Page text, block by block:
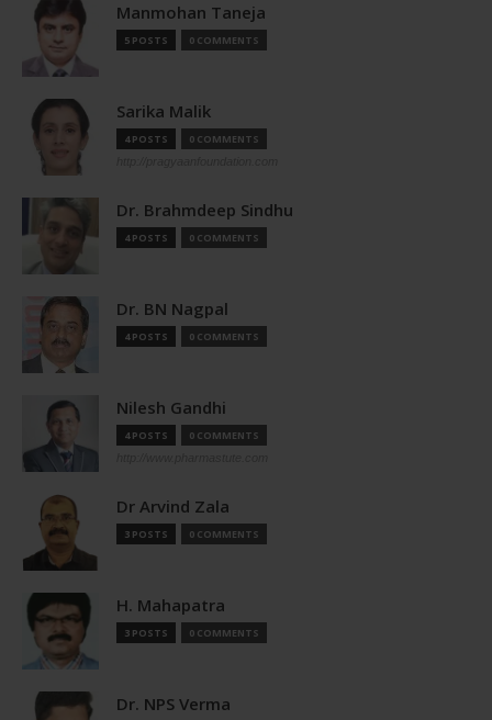
Manmohan Taneja
5 POSTS 0 COMMENTS
Sarika Malik
4 POSTS 0 COMMENTS
Dr. Brahmdeep Sindhu
4 POSTS 0 COMMENTS
Dr. BN Nagpal
4 POSTS 0 COMMENTS
Nilesh Gandhi
4 POSTS 0 COMMENTS
Dr Arvind Zala
3 POSTS 0 COMMENTS
H. Mahapatra
3 POSTS 0 COMMENTS
Dr. NPS Verma